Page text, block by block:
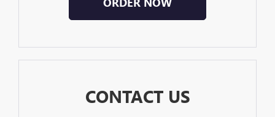
CONTACT US